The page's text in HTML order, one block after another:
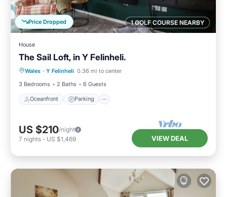
1 GOLF COURSE NEARBY
Price Dropped
House
The Sail Loft, in Y Felinheli.
Wales · Y Felinheli 0.36 mi to center
3 Bedrooms
2 Baths 6 Guests
Oceanfront Parking
Oceanfront Parking
Balcony/Terrace
US $210/night
7 nights - US $1,469 VIEW DEAL